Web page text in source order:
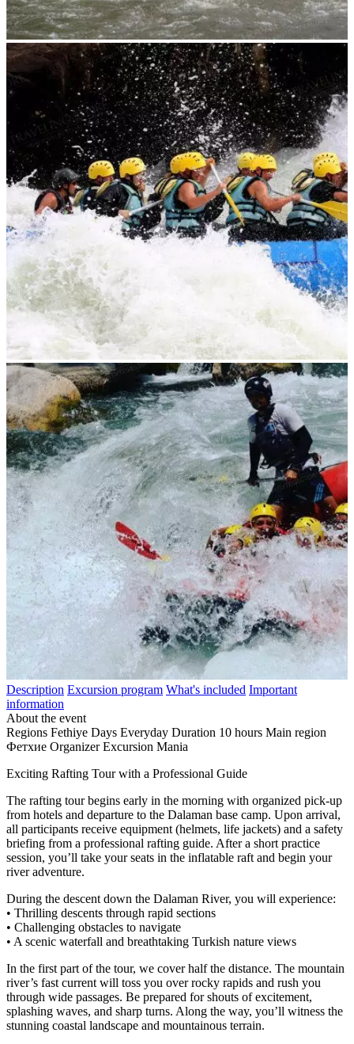
Description Excursion program What's included Important
information
About the event
Regions Fethiye Days Everyday Duration 10 hours Main region
Фетхие OrganizerExcursion Mania
Exciting Rafting Tour with a Professional Guide
The rafting tour begins early in the morning with organized pick-up
from hotels and departure to the Dalaman base camp. Upon arrival,
all participants receive equipment (helmets, life jackets) and a safety
briefing from a professional rafting guide. After a short practice
session, you’ll take your seats in the inflatable raft and begin your
river adventure.
During the descent down the Dalaman River, you will experience:
• Thrilling descents through rapid sections
• Challenging obstacles to navigate
• A scenic waterfall and breathtaking Turkish nature views
In the first part of the tour, we cover half the distance. The mountain
river’s fast current will toss you over rocky rapids and rush you
through wide passages. Be prepared for shouts of excitement,
splashing waves, and sharp turns. Along the way, you’ll witness the
stunning coastal landscape and mountainous terrain.